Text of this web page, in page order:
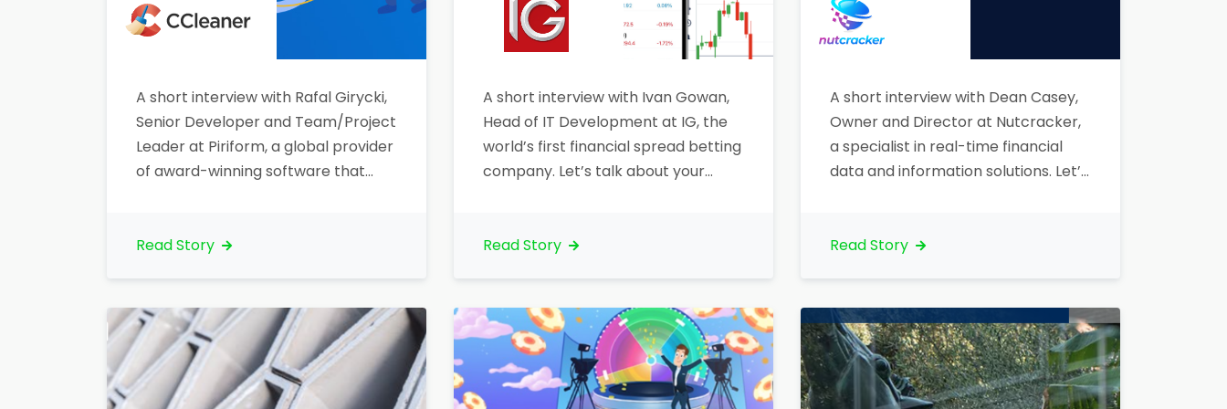
A short interview with Rafal Girycki,
Senior Developer and Team/Project
Leader at Piriform, a global provider
of award-winning software that
organization. What is your core
computers run ‘Clean, Safe and
Fast’. Along with our…
Read Story
A short interview with Ivan Gowan,
Head of IT Development at IG, the
world’s first financial spread betting
company. Let’s talk about your
businesses are Contracts for
further information?“IG Group
(LSE:IGG), headquartered in London,
began its activity…
Read Story
A short interview with Dean Casey,
Owner and Director at Nutcracker,
a specialist in real-time financial
data and information solutions. Let’s
a technology specialist for
access to financial markets and
supporting information, functions
and processes. Nutcracker’s…
Read Story